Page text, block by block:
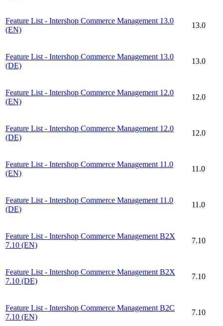
Feature List - Intershop Commerce Management 13.0
(EN)
13.0
Feature List - Intershop Commerce Management 13.0
(DE)
13.0
Feature List - Intershop Commerce Management 12.0
(EN)
12.0
Feature List - Intershop Commerce Management 12.0
(DE)
12.0
Feature List - Intershop Commerce Management 11.0
(EN)
11.0
Feature List - Intershop Commerce Management 11.0
(DE)
11.0
Feature List - Intershop Commerce Management B2X
7.10 (EN)
7.10
Feature List - Intershop Commerce Management B2X
7.10 (DE)
7.10
Feature List - Intershop Commerce Management B2C
7.10 (EN)
7.10